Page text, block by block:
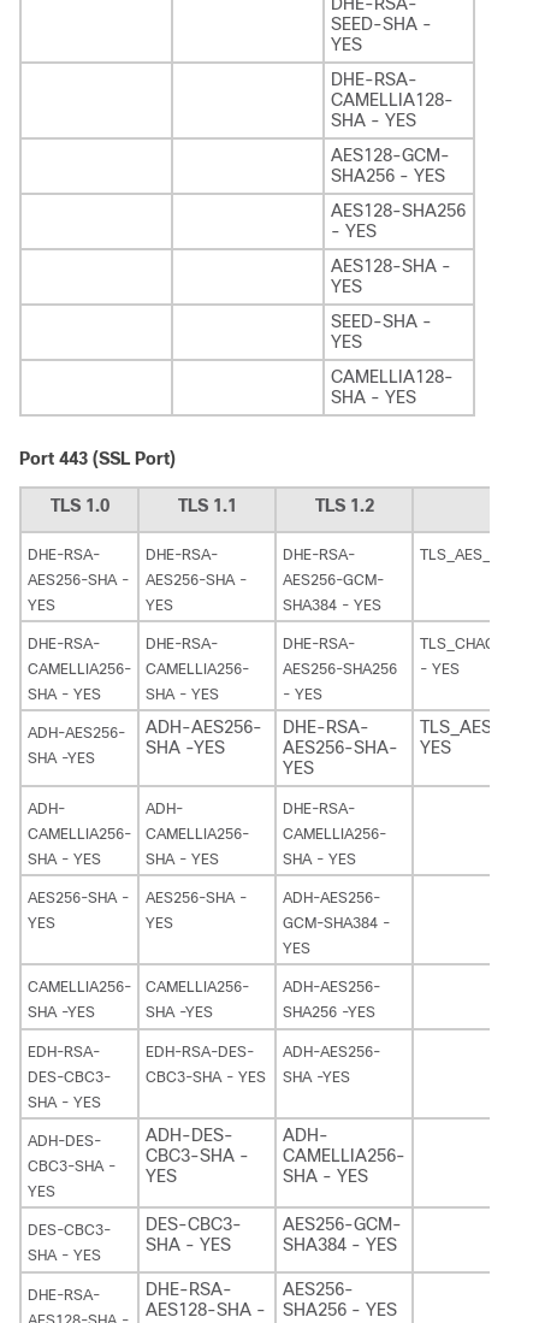
SEED-SHA -
YES
DHE-RSA-
CAMELLIA128-
SHA - YES
AES128-GCM-
SHA256 - YES
AES128-SHA256
- YES
AES128-SHA -
YES
SEED-SHA -
YES
CAMELLIA128-
SHA - YES
Port 443 (SSL Port)
TLS 1.0 TLS 1.1 TLS 1.2
DHE-RSA-
AES256-SHA -
YES
DHE-RSA-
AES256-SHA -
YES
DHE-RSA-
AES256-GCM-
SHA384 - YES
DHE-RSA-
CAMELLIA256-
SHA - YES
DHE-RSA-
CAMELLIA256-
SHA - YES
DHE-RSA-
AES256-SHA256
- YES
- YES
ADH-AES256-
SHA -YES
ADH-AES256-
SHA -YES
DHE-RSA-
AES256-SHA-
YES
YES
ADH-
CAMELLIA256-
SHA - YES
ADH-
CAMELLIA256-
SHA - YES
DHE-RSA-
CAMELLIA256-
SHA - YES
AES256-SHA -
YES
AES256-SHA -
YES
ADH-AES256-
GCM-SHA384 -
YES
CAMELLIA256-
SHA -YES
CAMELLIA256-
SHA -YES
ADH-AES256-
SHA256 -YES
EDH-RSA-
DES-CBC3-
SHA - YES
EDH-RSA-DES-
CBC3-SHA - YES
ADH-AES256-
SHA -YES
ADH-DES-
CBC3-SHA -
YES
ADH-DES-
CBC3-SHA -
YES
ADH-
CAMELLIA256-
SHA - YES
DES-CBC3-
SHA - YES
DES-CBC3-
SHA - YES
AES256-GCM-
SHA384 - YES
DHE-RSA-
DHE-RSA-
AES128-SHA -
AES256-
SHA256 - YES